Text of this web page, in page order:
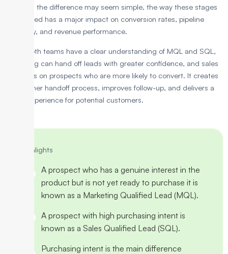
Although the difference may seem simple, the way these stages
are defined has a major impact on conversion rates, pipeline
efficiency, and revenue performance.
When both teams have a clear understanding of MQL and SQL,
marketing can hand off leads with greater confidence, and sales
can focus on prospects who are more likely to convert. It creates
a smoother handoff process, improves follow-up, and delivers a
better experience for potential customers.
Highlights
A prospect who has a genuine interest in the
product but is not yet ready to purchase it is
known as a Marketing Qualified Lead (MQL).
A prospect with high purchasing intent is
known as a Sales Qualified Lead (SQL).
Purchasing intent is the main difference